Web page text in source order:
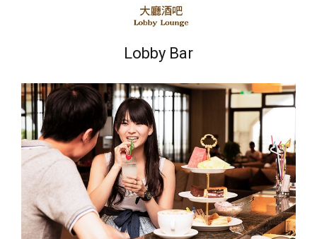
Lobby Bar